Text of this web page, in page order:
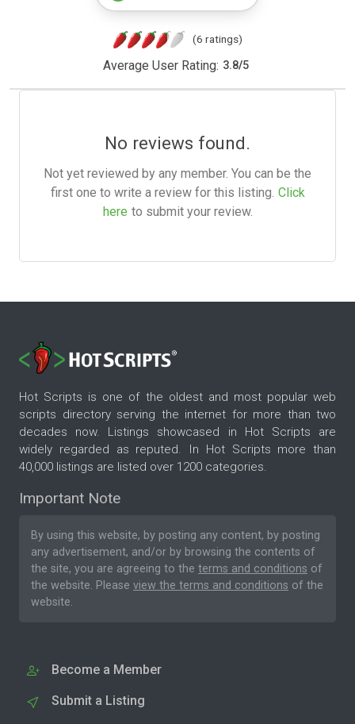
(6 ratings)
Average User Rating: 3.8/5
No reviews found.
Not yet reviewed by any member. You can be the
first one to write a review for this listing. Click
here to submit your review.
Hot Scripts is one of the oldest and most popular web
scripts directory serving the internet for more than two
decades now. Listings showcased in Hot Scripts are
widely regarded as reputed. In Hot Scripts more than
40,000 listings are listed over 1200 categories.
Important Note
By using this website, by posting any content, by posting
any advertisement, and/or by browsing the contents of
the site, you are agreeing to the terms and conditions of
the website. Please view the terms and conditions of the
website.
Become a Member
Submit a Listing